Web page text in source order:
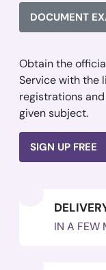
DOCUMENT
Obtain the
Service with the
registrations
given subject.
SIGN UP FREE
IN A FEW